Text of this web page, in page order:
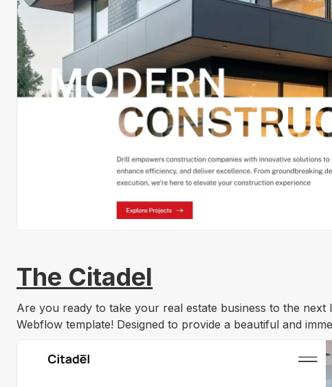
The Citadel
Are you ready to take your real estate business to the
Webflow template! Designed to provide a beautiful and